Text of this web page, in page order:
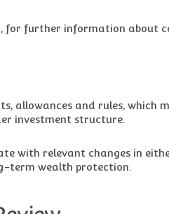
, for further information about
allowances and rules, which
investment structure.
with relevant changes in
term wealth protection.